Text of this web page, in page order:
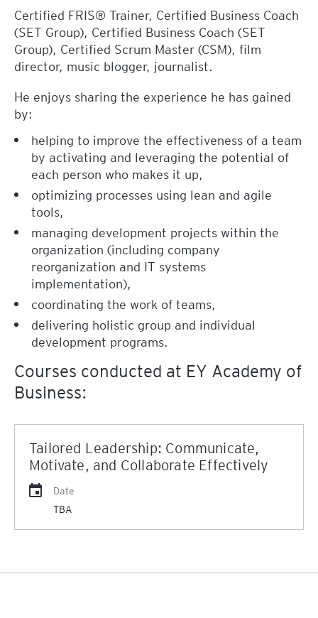
Certified FRIS® Trainer, Certified Business Coach
(SET Group), Certified Business Coach (SET
Group), Certified Scrum Master (CSM), film
director, music blogger, journalist.
He enjoys sharing the experience he has gained
by:
helping to improve the effectiveness of a team
by activating and leveraging the potential of
each person who makes it up,
optimizing processes using lean and agile
tools,
managing development projects within the
organization (including company
reorganization and IT systems
implementation),
coordinating the work of teams,
delivering holistic group and individual
development programs.
Courses conducted at EY Academy of
Business:
Tailored Leadership: Communicate,
Motivate, and Collaborate Effectively
Date
TBA